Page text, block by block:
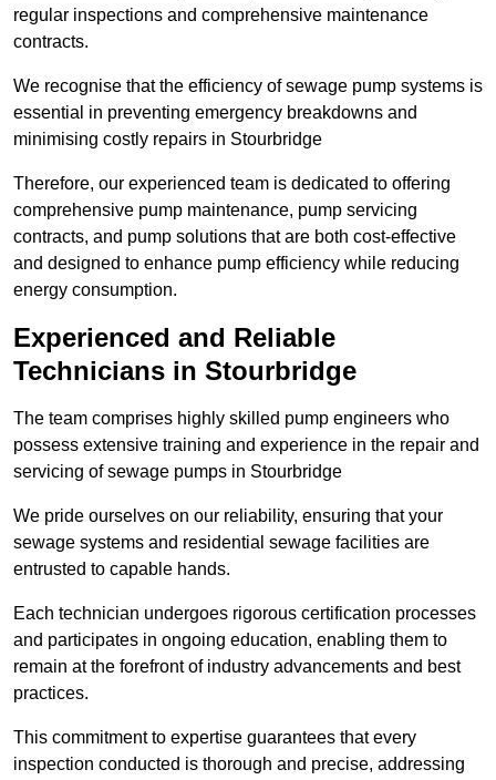
regular inspections and comprehensive maintenance
contracts.
We recognise that the efficiency of sewage pump systems is
essential in preventing emergency breakdowns and
minimising costly repairs in Stourbridge
Therefore, our experienced team is dedicated to offering
comprehensive pump maintenance, pump servicing
contracts, and pump solutions that are both cost-effective
and designed to enhance pump efficiency while reducing
energy consumption.
Experienced and Reliable
Technicians in Stourbridge
The team comprises highly skilled pump engineers who
possess extensive training and experience in the repair and
servicing of sewage pumps in Stourbridge
We pride ourselves on our reliability, ensuring that your
sewage systems and residential sewage facilities are
entrusted to capable hands.
Each technician undergoes rigorous certification processes
and participates in ongoing education, enabling them to
remain at the forefront of industry advancements and best
practices.
This commitment to expertise guarantees that every
inspection conducted is thorough and precise, addressing